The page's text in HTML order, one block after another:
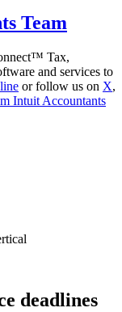
Team
Tax,
and services to
or follow us on X,
Intuit Accountants
deadlines